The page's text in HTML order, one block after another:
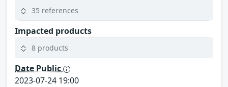
35 references
Impacted products
8 products
Date Public
2023-07-24 19:00